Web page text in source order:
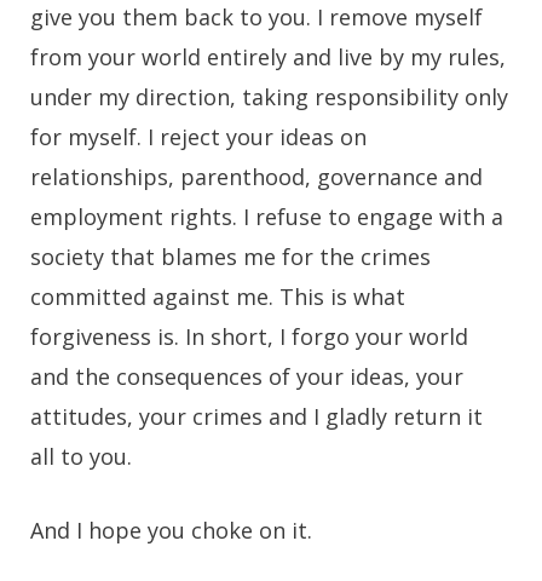
give you them back to you. I remove myself
from your world entirely and live by my rules,
under my direction, taking responsibility only
for myself. I reject your ideas on
relationships, parenthood, governance and
employment rights. I refuse to engage with a
society that blames me for the crimes
committed against me. This is what
forgiveness is. In short, I forgo your world
and the consequences of your ideas, your
attitudes, your crimes and I gladly return it
all to you.
And I hope you choke on it.